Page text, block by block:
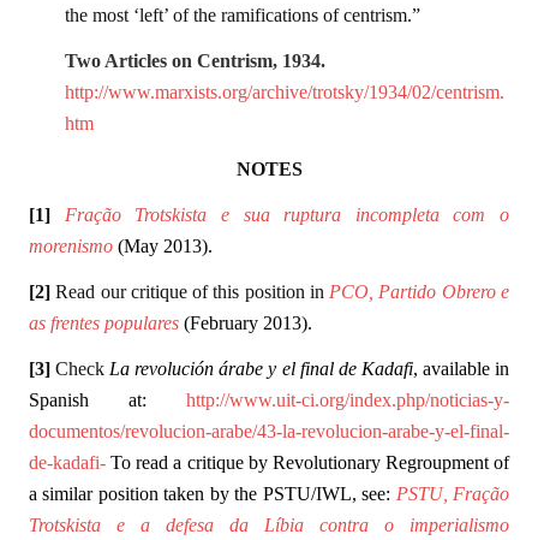
the most ‘left’ of the ramifications of centrism.”
Two Articles on Centrism, 1934.
http://www.marxists.org/archive/trotsky/1934/02/centrism.
htm
NOTES
[1]
Fração Trotskista e sua ruptura incompleta com o
morenismo (May 2013).
[2] Read our critique of this position in PCO, Partido Obrero e
as frentes populares (February 2013).
[3] Check La revolución árabe y el final de Kadafi, available in
Spanish at: http://www.uit-ci.org/index.php/noticias-y-
documentos/revolucion-arabe/43-la-revolucion-arabe-y-el-final-
de-kadafi- To read a critique by Revolutionary Regroupment of
a similar position taken by the PSTU/IWL, see: PSTU, Fração
Trotskista e a defesa da Líbia contra o imperialismo